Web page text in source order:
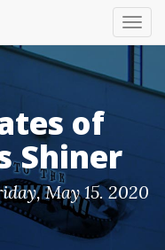
of
Shiner
May 15. 2020